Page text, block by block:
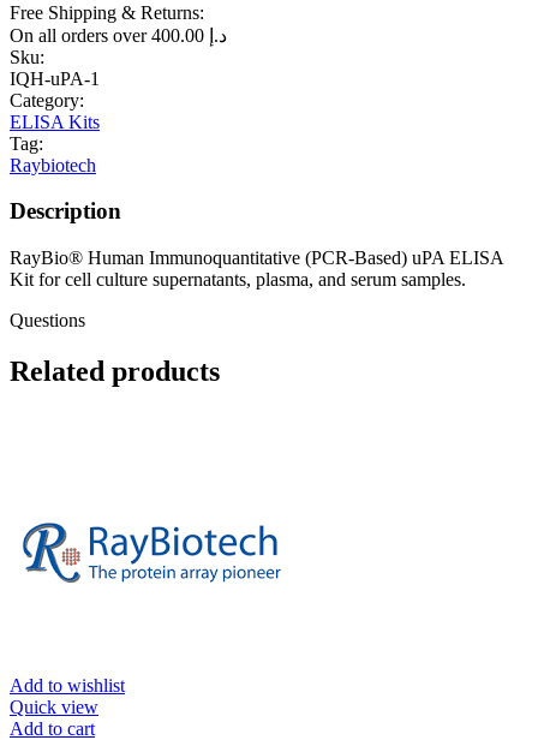
Free Shipping & Returns:
On all orders over
د.إ
Sku:
IQH-uPA-1
Category:
ELISA Kits
Tag:
Raybiotech
Description
RayBio® Human Immunoquantitative (PCR-Based) uPA ELISA
Kit for cell culture supernatants, plasma, and serum samples.
Questions
Related products
Add to wishlist
Quick view
Add to cart